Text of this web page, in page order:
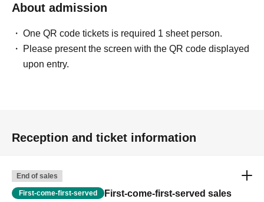
changes to reservation times to another day unless you
●The above entrance time extension is only valid for
those who contact the store by phone on the day. Please
be careful that it will not be accepted if you contact us the
day.
連絡先：FavoteriA（なんばWEST）：06-6563-7114
＝＝＝＝＝
About admission
One QR code tickets is required 1 sheet person.
Please present the screen with the QR code displayed
upon entry.
Reception and ticket information
End of sales
First-come-first-served First-come-first-served sales